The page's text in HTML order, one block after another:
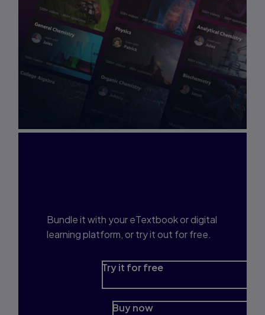
Bundle it with your eTextbook or digital
learning platform, or try it out for free.
Try it for free
Buy now